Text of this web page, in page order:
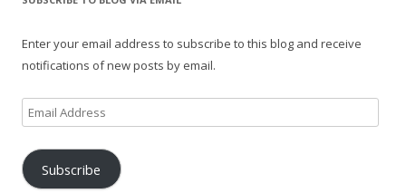
Enter your email address to subscribe to this blog and receive
notifications of new posts by email.
Email
Address
Subscribe